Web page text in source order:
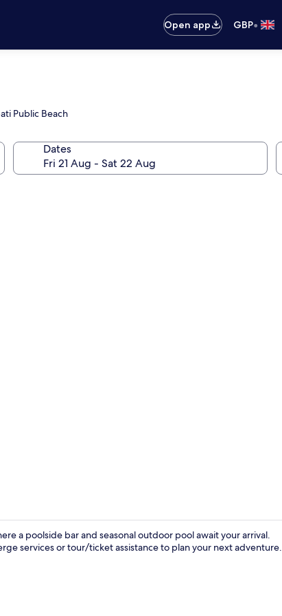
Open app
GBP•
Public Beach
Dates
a poolside bar and seasonal outdoor pool await your arrival.
services or tour/ticket assistance to plan your next adventure.